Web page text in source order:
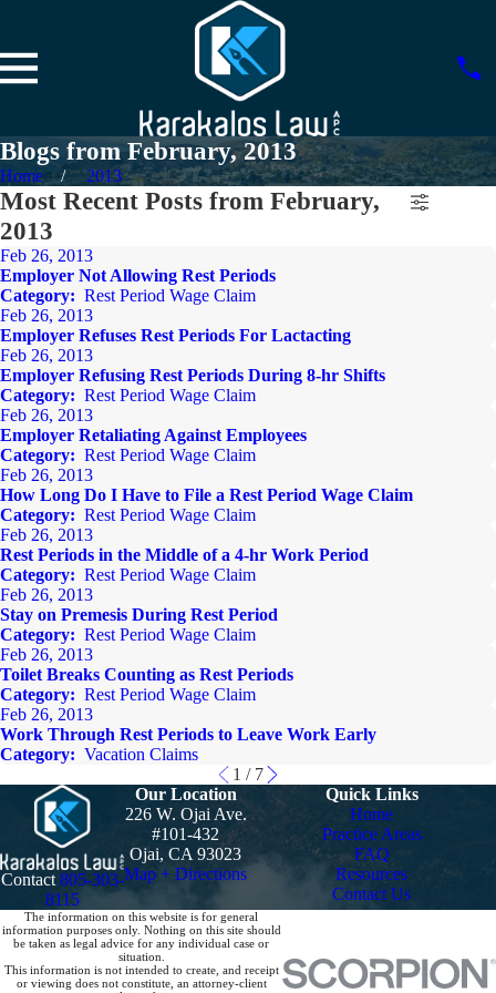
Blogs from February, 2013
Home 2013
Most Recent Posts from February,
2013
Feb 26, 2013
Employer Not Allowing Rest Periods
Category: Rest Period Wage Claim
Feb 26, 2013
Employer Refuses Rest Periods For Lactacting
Feb 26, 2013
Employer Refusing Rest Periods During 8-hr Shifts
Category: Rest Period Wage Claim
Feb 26, 2013
Employer Retaliating Against Employees
Category: Rest Period Wage Claim
Feb 26, 2013
How Long Do I Have to File a Rest Period Wage Claim
Category: Rest Period Wage Claim
Feb 26, 2013
Rest Periods in the Middle of a 4-hr Work Period
Category: Rest Period Wage Claim
Feb 26, 2013
Stay on Premesis During Rest Period
Category: Rest Period Wage Claim
Feb 26, 2013
Toilet Breaks Counting as Rest Periods
Category: Rest Period Wage Claim
Feb 26, 2013
Work Through Rest Periods to Leave Work Early
Category: Vacation Claims
1 / 7
Contact 805-303-
8115
Our Location
226 W. Ojai Ave.
#101-432
Ojai, CA 93023
Map + Directions
Quick Links
Home
Practice Areas
FAQ
Resources
Contact Us
The information on this website is for general
information purposes only. Nothing on this site should
be taken as legal advice for any individual case or
situation.
This information is not intended to create, and receipt
or viewing does not constitute, an attorney-client